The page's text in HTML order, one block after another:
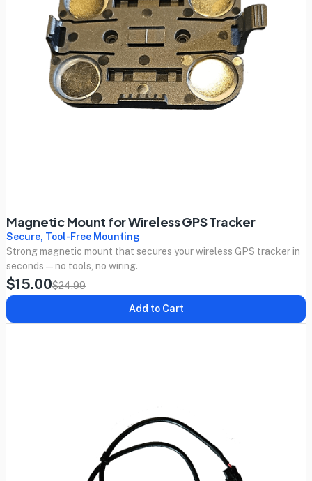
Magnetic Mount for Wireless GPS Tracker
Secure, Tool-Free Mounting
Strong magnetic mount that secures your wireless GPS tracker in
seconds — no tools, no wiring.
$15.00$24.99
Add to Cart